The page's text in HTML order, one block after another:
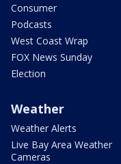
Consumer
Podcasts
West Coast Wrap
FOX News Sunday
Election
Weather
Weather Alerts
Live Bay Area Weather
Cameras